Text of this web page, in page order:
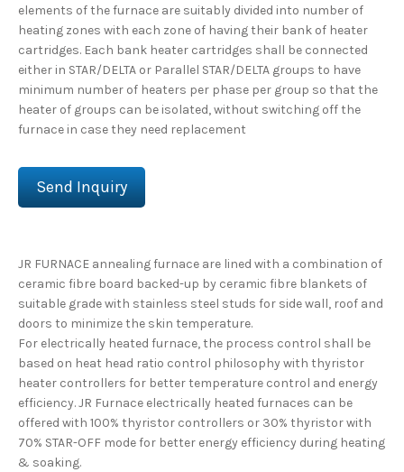
elements of the furnace are suitably divided into number of
heating zones with each zone of having their bank of heater
cartridges. Each bank heater cartridges shall be connected
either in STAR/DELTA or Parallel STAR/DELTA groups to have
minimum number of heaters per phase per group so that the
heater of groups can be isolated, without switching off the
furnace in case they need replacement
Send Inquiry
JR FURNACE annealing furnace are lined with a combination of
ceramic fibre board backed-up by ceramic fibre blankets of
suitable grade with stainless steel studs for side wall, roof and
doors to minimize the skin temperature.
For electrically heated furnace, the process control shall be
based on heat head ratio control philosophy with thyristor
heater controllers for better temperature control and energy
efficiency. JR Furnace electrically heated furnaces can be
offered with 100% thyristor controllers or 30% thyristor with
70% STAR-OFF mode for better energy efficiency during heating
& soaking.